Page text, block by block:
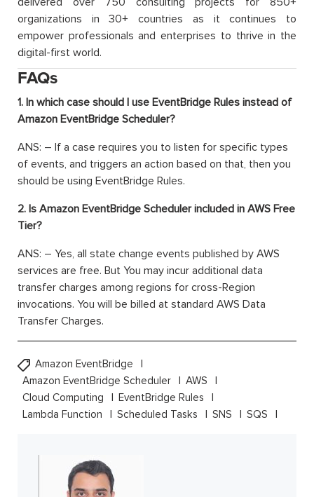
organizations in 30+ countries as it continues to
empower professionals and enterprises to thrive in the
digital-first world.
FAQs
1. In which case should I use EventBridge Rules instead of
Amazon EventBridge Scheduler?
ANS: – If a case requires you to listen for specific types
of events, and triggers an action based on that, then you
should be using EventBridge Rules.
2. Is Amazon EventBridge Scheduler included in AWS Free
Tier?
ANS: – Yes, all state change events published by AWS
services are free. But You may incur additional data
transfer charges among regions for cross-Region
invocations. You will be billed at standard AWS Data
Transfer Charges.
Amazon EventBridge
Amazon EventBridge Scheduler
AWS
Cloud Computing
EventBridge Rules
Lambda Function
Scheduled Tasks SNS SQS